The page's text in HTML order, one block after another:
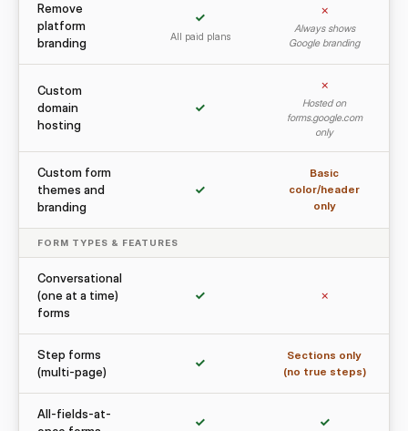
Remove
platform
branding
✓
All paid plans
✗
Always shows
Google branding
Custom
domain
hosting
✓
✗
Hosted on
forms.google.com
only
Custom form
themes and
branding
✓
Basic
color/header
only
FORM TYPES & FEATURES
Conversational
(one at a time)
forms
✓ ✗
Step forms
(multi-page)
✓
Sections only
(no true steps)
All-fields-at-
✓ ✓